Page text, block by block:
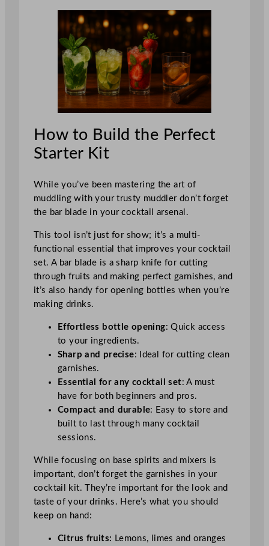
How to Build the Perfect
Starter Kit
While you’ve been mastering the art of
muddling with your trusty muddler don’t forget
the bar blade in your cocktail arsenal.
This tool isn’t just for show; it’s a multi-
functional essential that improves your cocktail
set. A bar blade is a sharp knife for cutting
through fruits and making perfect garnishes, and
it’s also handy for opening bottles when you’re
making drinks.
Effortless bottle opening: Quick access
to your ingredients.
Sharp and precise: Ideal for cutting clean
garnishes.
Essential for any cocktail set: A must
have for both beginners and pros.
Compact and durable: Easy to store and
built to last through many cocktail
sessions.
While focusing on base spirits and mixers is
important, don’t forget the garnishes in your
cocktail kit. They’re important for the look and
taste of your drinks. Here’s what you should
keep on hand:
Citrus fruits: Lemons, limes and oranges